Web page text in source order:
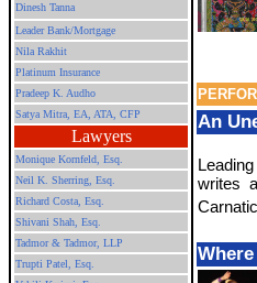
Dinesh Tanna
Leader Bank/Mortgage
Nila Rakhit
Platinum Insurance
Pradeep K. Audho
Satya Mitra, EA, ATA, CFP
Lawyers
Monique Kornfeld, Esq.
Neil K. Sherring, Esq.
Richard Costa, Esq.
Shivani Shah, Esq.
Tadmor & Tadmor, LLP
Trupti Patel, Esq.
An
writes